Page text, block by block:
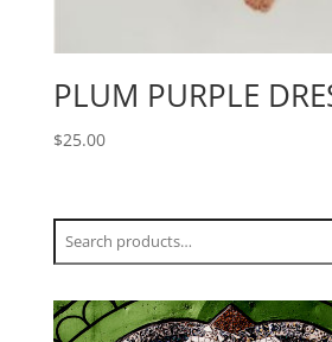
PLUM PURPLE
$25.00
Search